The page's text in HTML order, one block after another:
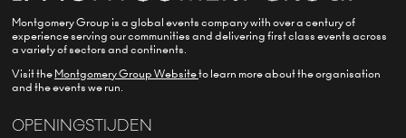
Montgomery Group is a global events company with over a century of
experience serving our communities and delivering first class events across
a variety of sectors and continents.
Visit the Montgomery Group Websiteto learn more about the organisation
and the events we run.
OPENINGSTIJDEN